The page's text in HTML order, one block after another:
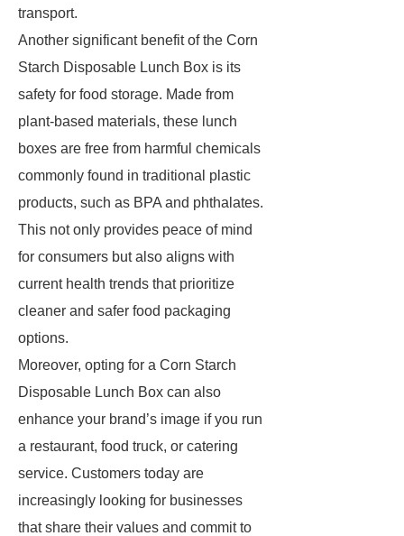
transport.
Another significant benefit of the Corn
Starch Disposable Lunch Box is its
safety for food storage. Made from
plant-based materials, these lunch
boxes are free from harmful chemicals
commonly found in traditional plastic
products, such as BPA and phthalates.
This not only provides peace of mind
for consumers but also aligns with
current health trends that prioritize
cleaner and safer food packaging
options.
Moreover, opting for a Corn Starch
Disposable Lunch Box can also
enhance your brand’s image if you run
a restaurant, food truck, or catering
service. Customers today are
increasingly looking for businesses
that share their values and commit to